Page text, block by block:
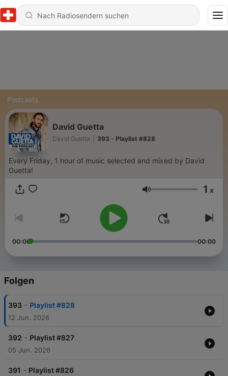
Podcasts
David Guetta
David Guetta 393 - Playlist #828
Every Friday, 1 hour of music selected and mixed by David
Guetta!
Lautstärke 1 x
00:00 00:00
Folgen
393 - Playlist #828
12 Jun. 2026
392 - Playlist #827
05 Jun. 2026
391 - Playlist #826